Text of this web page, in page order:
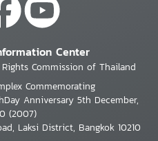
Center
Commission of Thailand
Commemorating
Anniversary 5th December,
(2007)
Laksi District, Bangkok 10210